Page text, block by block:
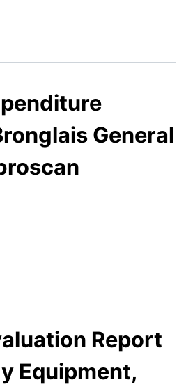
General
Report
Equipment,